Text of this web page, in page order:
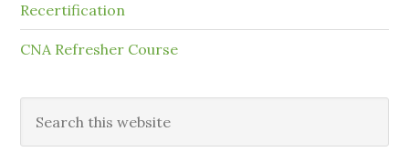
Recertification
CNA Refresher Course